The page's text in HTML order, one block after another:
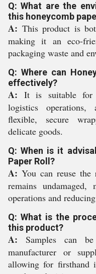
Q: What are the
this honeycomb
A: This product is
making it an eco-
packaging waste and
Q: Where can
effectively?
A: It is suitable for
logistics
flexible, secure
delicate goods.
Q: When is it
Paper Roll?
A: You can reuse
remains
operations and
Q: What is the
this product?
A: Samples can
manufacturer or
allowing for firsthand